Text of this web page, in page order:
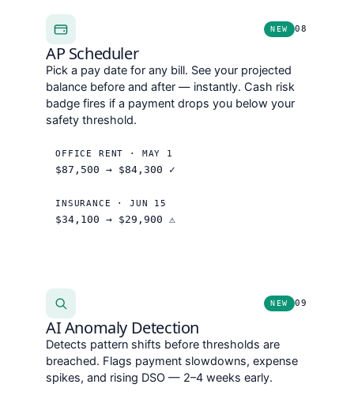
NEW 08
AP Scheduler
Pick a pay date for any bill. See your projected
balance before and after — instantly. Cash risk
badge fires if a payment drops you below your
safety threshold.
OFFICE RENT · MAY 1
$87,500 → $84,300 ✓
INSURANCE · JUN 15
$34,100 → $29,900 ⚠
NEW 09
AI Anomaly Detection
Detects pattern shifts before thresholds are
breached. Flags payment slowdowns, expense
spikes, and rising DSO — 2–4 weeks early.